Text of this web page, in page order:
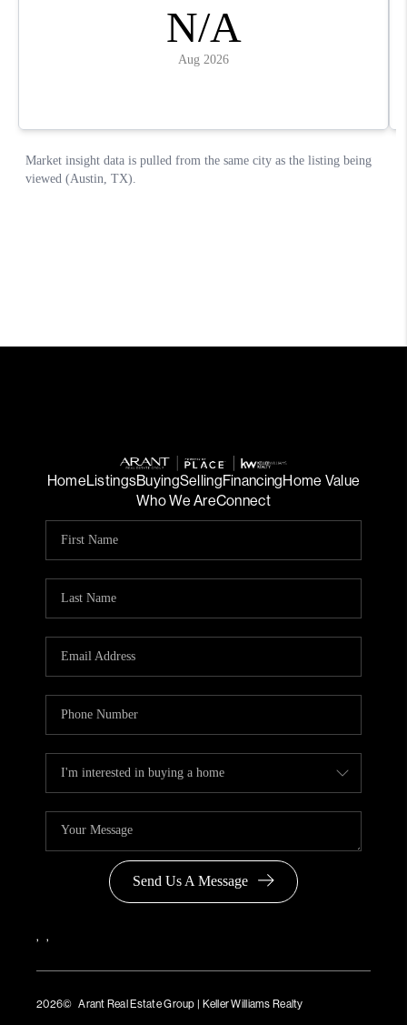
HomeListingsBuyingSellingFinancingHome Value
Who We AreConnect
Send Us A Message
, ,
2026© Arant Real Estate Group | Keller Williams Realty